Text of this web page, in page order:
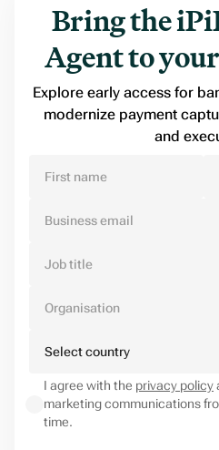
Bring the
Agent to
Explore early access for
modernize payment
and
I agree with the privacy policy
marketing communications
time.